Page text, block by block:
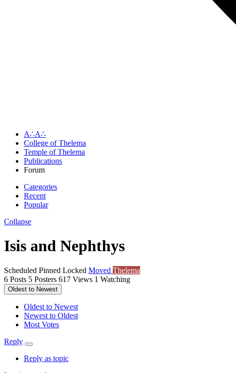
A∴A∴
College of Thelema
Temple of Thelema
Publications
Forum
Categories
Recent
Popular
Collapse
Isis and Nephthys
Scheduled Pinned Locked Moved Thelema
6 Posts 5 Posters 617 Views 1 Watching
Oldest to Newest
Oldest to Newest
Newest to Oldest
Most Votes
Reply
Reply as topic